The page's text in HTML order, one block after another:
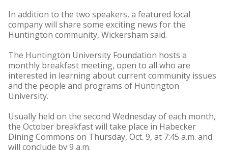
In addition to the two speakers, a featured local
company will share some exciting news for the
Huntington community, Wickersham said.
The Huntington University Foundation hosts a
monthly breakfast meeting, open to all who are
interested in learning about current community issues
and the people and programs of Huntington
University.
Usually held on the second Wednesday of each month,
the October breakfast will take place in Habecker
Dining Commons on Thursday, Oct. 9, at 7:45 a.m. and
will conclude by 9 a.m.